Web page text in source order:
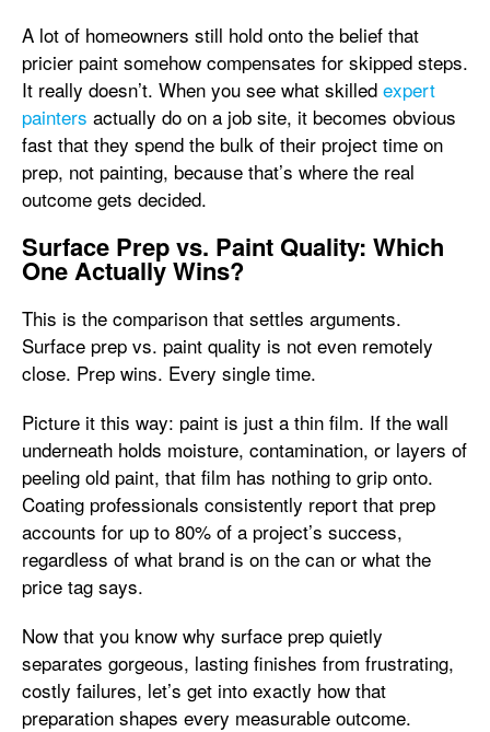
A lot of homeowners still hold onto the belief that
pricier paint somehow compensates for skipped steps.
It really doesn’t. When you see what skilled expert
painters actually do on a job site, it becomes obvious
fast that they spend the bulk of their project time on
prep, not painting, because that’s where the real
outcome gets decided.
Surface Prep vs. Paint Quality: Which
One Actually Wins?
This is the comparison that settles arguments.
Surface prep vs. paint quality is not even remotely
close. Prep wins. Every single time.
Picture it this way: paint is just a thin film. If the wall
underneath holds moisture, contamination, or layers of
peeling old paint, that film has nothing to grip onto.
Coating professionals consistently report that prep
accounts for up to 80% of a project’s success,
regardless of what brand is on the can or what the
price tag says.
Now that you know why surface prep quietly
separates gorgeous, lasting finishes from frustrating,
costly failures, let’s get into exactly how that
preparation shapes every measurable outcome.